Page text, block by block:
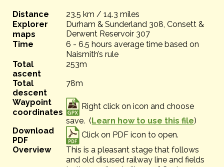
Distance
23.5 km / 14.3 miles
Explorer
maps
Durham & Sunderland 308, Consett &
Derwent Reservoir 307
Time
6 - 6.5 hours average time based on
Naismith’s rule
Total
ascent
253m
Total
descent
78m
Waypoint
coordinates
Right click on icon and choose
save. (Learn how to use this file)
Download
PDF
Click on PDF icon to open.
Overview
This is a pleasant stage that follows
and old disused railway line and fields